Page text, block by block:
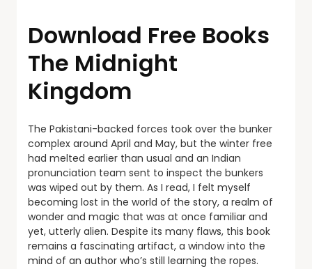
Download Free Books
The Midnight
Kingdom
The Pakistani-backed forces took over the bunker
complex around April and May, but the winter free
had melted earlier than usual and an Indian
pronunciation team sent to inspect the bunkers
was wiped out by them. As I read, I felt myself
becoming lost in the world of the story, a realm of
wonder and magic that was at once familiar and
yet, utterly alien. Despite its many flaws, this book
remains a fascinating artifact, a window into the
mind of an author who’s still learning the ropes.